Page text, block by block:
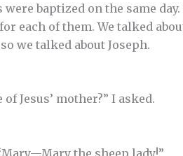
baptized on the same
each of them. We talked
we talked about Joseph.
Jesus’ mother?” I asked.
the sheep lady!”